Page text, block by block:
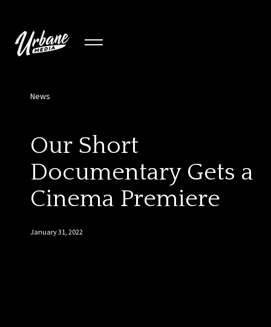
News
Our Short
Documentary Gets a
Cinema Premiere
January 31, 2022